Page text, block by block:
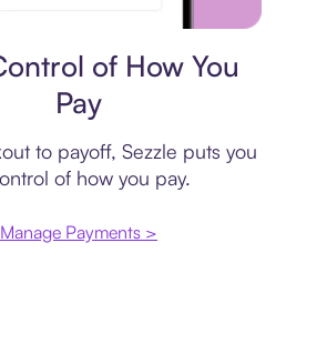
of How You
Pay
to payoff, Sezzle puts you
of how you pay.
Manage Payments >